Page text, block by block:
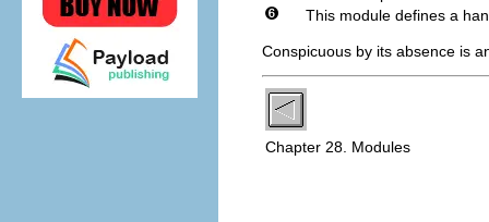
This module defines a
Conspicuous by its absence is
Chapter 28. Modules